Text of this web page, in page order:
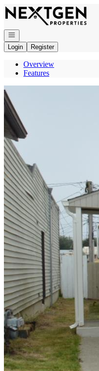
Go to: Homepage
Open navigation
Login
Register
Overview
Features